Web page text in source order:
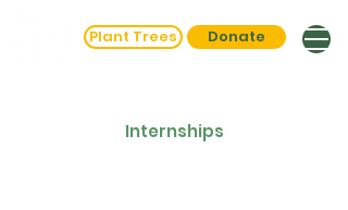
Plant Trees Donate
Internships